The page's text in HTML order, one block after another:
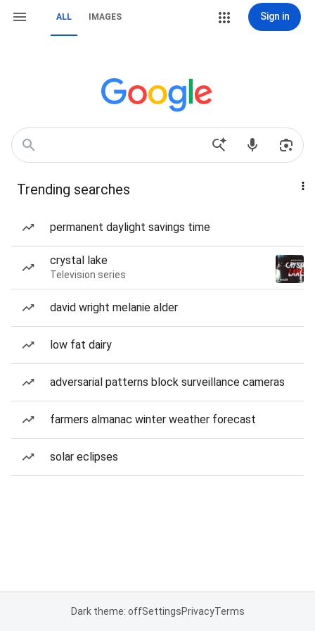
ALL IMAGES Sign in
Trending searches
permanent daylight savings time
crystal lake
Television series
david wright melanie alder
low fat dairy
adversarial patterns block surveillance cameras
farmers almanac winter weather forecast
solar eclipses
Dark theme: offSettingsPrivacyTerms